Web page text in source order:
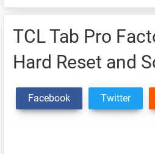
TCL Tab Pro
Hard Reset and
Facebook Twitter